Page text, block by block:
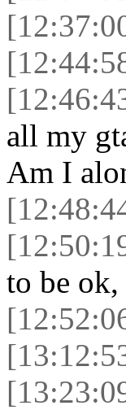
all my
Am I
to be